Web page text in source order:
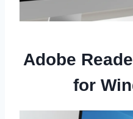
Adobe
for